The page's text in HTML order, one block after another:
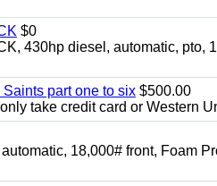
$0
430hp diesel, automatic, pto,
part one to six $500.00
take credit card or Western
18,000# front, Foam